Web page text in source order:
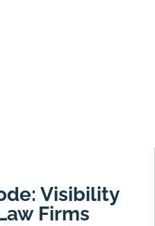
Visibility
Firms